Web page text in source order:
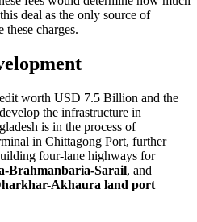
deal as the only source of
charges.
worth USD 7.5 Billion and the
the infrastructure in
is in the process of
in Chittagong Port, further
four-lane highways for
Brahmanbaria-Sarail, and
Akhaura land port